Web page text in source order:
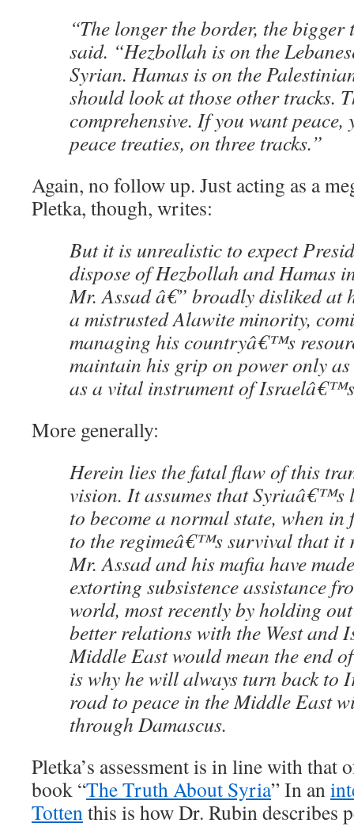
“The longer the border, the bigger
said. “Hezbollah is on the
Syrian. Hamas is on the
should look at those other tracks.
comprehensive. If you want peace,
peace treaties, on three tracks.”
Again, no follow up. Just acting as a
Pletka, though, writes:
But it is unrealistic to expect
dispose of Hezbollah and Hamas
Mr. Assad â€” broadly disliked at
a mistrusted Alawite minority,
managing his countryâ€™s
maintain his grip on power only as
as a vital instrument of
More generally:
Herein lies the fatal flaw of this
vision. It assumes that Syriaâ€™s
to become a normal state, when in
to the regimeâ€™s survival that it
Mr. Assad and his mafia have
extorting subsistence assistance
world, most recently by holding
better relations with the West and
Middle East would mean the end
is why he will always turn back to
road to peace in the Middle East
through Damascus.
Pletka’s assessment is in line with
book “The Truth About Syria” In an
Tottenthis is how Dr. Rubin describes